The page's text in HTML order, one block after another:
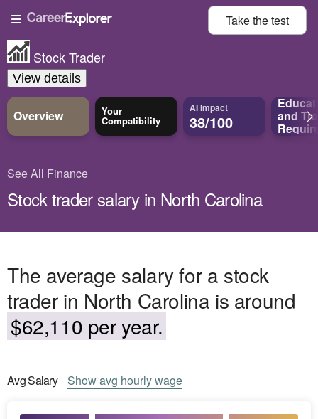
Take thetest
Stock Trader
View details
Overview Your
Compatibility
AI Impact
38/100 and
See All Finance
Stock trader salary in North Carolina
The average salary for a stock
trader in North Carolina is around
$62,110 per year.
AvgSalary Showavg hourly wage